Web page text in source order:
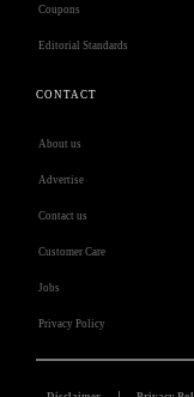
Coupons
Editorial Standards
CONTACT
About us
Advertise
Contact us
Customer Care
Jobs
Privacy Policy